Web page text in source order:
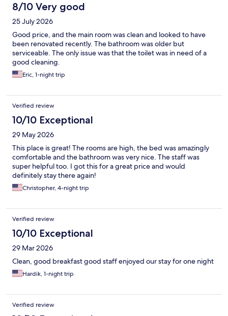
8/10 Very good
25 July 2026
Good price, and the main room was clean and looked to have
been renovated recently. The bathroom was older but
serviceable. The only issue was that the toilet was in need of a
good cleaning.
Eric, 1-night trip
Verified review
10/10 Exceptional
29 May 2026
This place is great! The rooms are high, the bed was amazingly
comfortable and the bathroom was very nice. The staff was
super helpful too. I got this for a great price and would
definitely stay there again!
Christopher, 4-night trip
Verified review
10/10 Exceptional
29 Mar 2026
Clean, good breakfast good staff enjoyed our stay for one night
Hardik, 1-night trip
Verified review